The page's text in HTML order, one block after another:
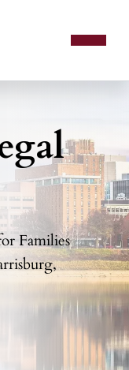
Families